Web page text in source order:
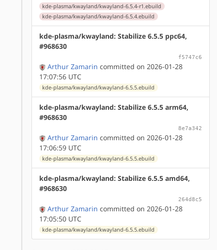
kde-plasma/kwayland/kwayland-6.5.4-r1.ebuild
kde-plasma/kwayland/kwayland-6.5.4.ebuild
kde-plasma/kwayland: Stabilize 6.5.5 ppc64,
#968630
f5747c6
Arthur Zamarin committed on 2026-01-28
17:07:56 UTC
kde-plasma/kwayland/kwayland-6.5.5.ebuild
kde-plasma/kwayland: Stabilize 6.5.5 arm64,
#968630
8e7a342
Arthur Zamarin committed on 2026-01-28
17:06:59 UTC
kde-plasma/kwayland/kwayland-6.5.5.ebuild
kde-plasma/kwayland: Stabilize 6.5.5 amd64,
#968630
264d8c5
Arthur Zamarin committed on 2026-01-28
17:05:50 UTC
kde-plasma/kwayland/kwayland-6.5.5.ebuild